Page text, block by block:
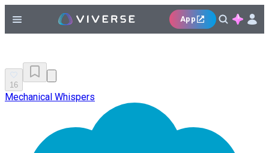
App
16
Mechanical Whispers